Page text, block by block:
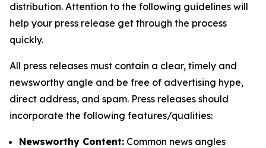
distribution. Attention to the following guidelines will
help your press release get through the process
quickly.
All press releases must contain a clear, timely and
newsworthy angle and be free of advertising hype,
direct address, and spam. Press releases should
incorporate the following features/qualities:
Newsworthy Content: Common news angles